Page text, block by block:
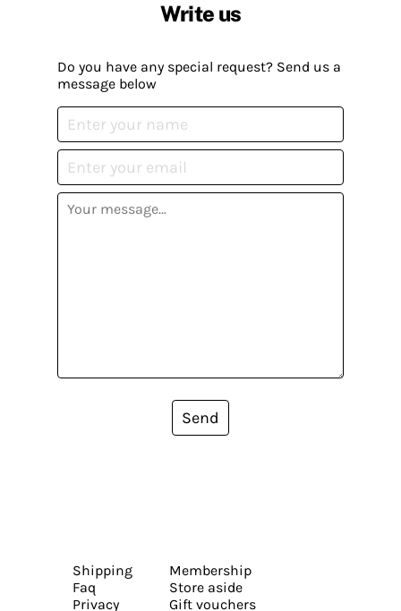
Write us
Do you have any special request? Send us a
message below
Send
Shipping
Faq
Privacy
Membership
Store aside
Gift vouchers